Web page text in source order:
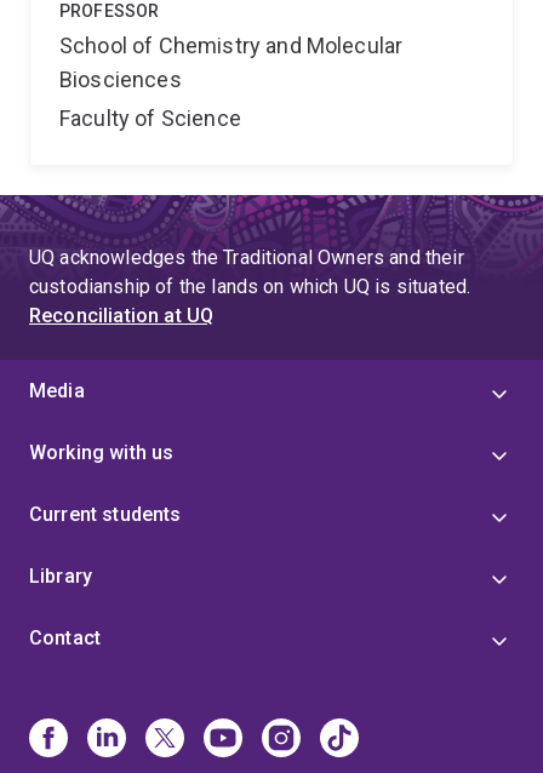
PROFESSOR
School of Chemistry and Molecular
Biosciences
Faculty of Science
UQ acknowledges the Traditional Owners and their
custodianship of the lands on which UQ is situated.
Reconciliation at UQ
Media
Working with us
Current students
Library
Contact